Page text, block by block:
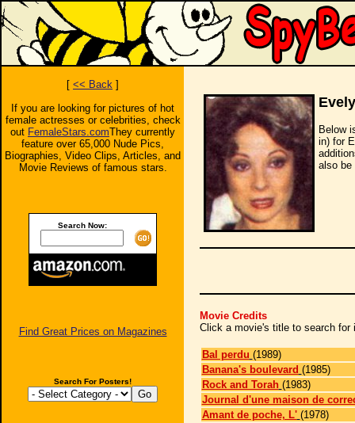
[ << Back ]
If you are looking for pictures of hot
female actresses or celebrities, check
out FemaleStars.comThey currently
feature over 65,000 Nude Pics,
Biographies, Video Clips, Articles, and
Movie Reviews of famous stars.
Search Now:
Find Great Prices on Magazines
Search For Posters!
Below
in) for
also be
Movie Credits
Click a movie's title to search for
Bal perdu (1989)
Banana's boulevard (1985)
Rock and Torah (1983)
Journal d'une maison de
Amant de poche, L' (1978)